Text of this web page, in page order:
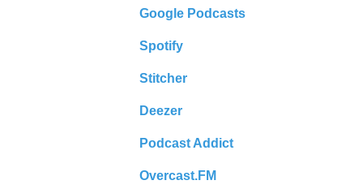
Google Podcasts
Spotify
Stitcher
Deezer
Podcast Addict
Overcast.FM